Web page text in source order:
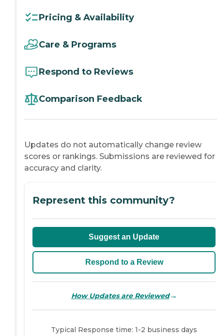
Pricing & Availability
Care & Programs
Respond to Reviews
Comparison Feedback
Updates do not automatically change review
scores or rankings. Submissions are reviewed for
accuracy and clarity.
Represent this community?
Suggest an Update
Respond to a Review
How Updates are Reviewed→
Typical Response time: 1-2 business days